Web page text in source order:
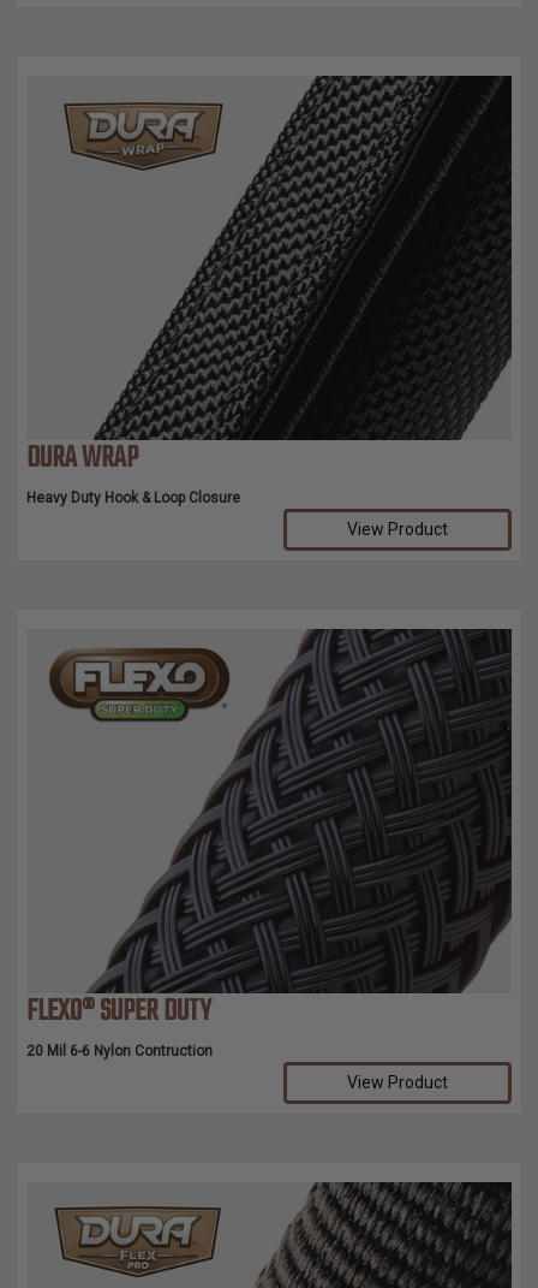
DURA WRAP
Heavy Duty Hook & Loop Closure
View Product
FLEXO® SUPER DUTY
20 Mil 6-6 Nylon Contruction
View Product